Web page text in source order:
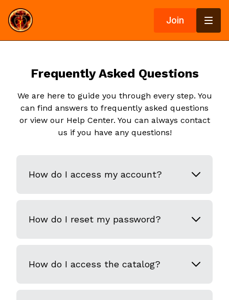
Join
Frequently Asked Questions
We are here to guide you through every step. You
can find answers to frequently asked questions
or view our Help Center. You can always contact
us if you have any questions!
How do I access my account?
How do I reset my password?
How do I access the catalog?